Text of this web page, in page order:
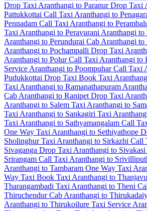
Drop Taxi Aranthangi to Paranur Drop Taxi
Pattukkottai Call Taxi Aranthangi to
Pennadam Call Taxi Aranthangi to
Taxi Aranthangi to Peravurani Aranthangi to
Aranthangi to Perundurai Cab Aranthangi
Aranthangi to Pochampalli Drop Taxi
Aranthangi to Polur Call Taxi Aranthangi to
Service Aranthangi to Poompuhar Call Taxi
Pudukkottai Drop Taxi Book Taxi
Taxi Aranthangi to Ramanathapuram
Cab Aranthangi to Ranipet Drop Taxi
Aranthangi to Salem Taxi Aranthangi to
Taxi Aranthangi to Sankagiri Taxi
Taxi Aranthangi to Sathyamangalam Call
One Way Taxi Aranthangi to Sethiyathope
Sholinghur Taxi Aranthangi to Sirkazhi Call
Sivaganga Drop Taxi Aranthangi to Sivakasi
Srirangam Call Taxi Aranthangi to
Aranthangi to Tambaram One Way Taxi
Way Taxi Book Taxi Aranthangi to
Tharangambadi Taxi Aranthangi to Theni
Thiruchendur Cab Aranthangi to
Aranthangi to Thirukoilure Taxi Service